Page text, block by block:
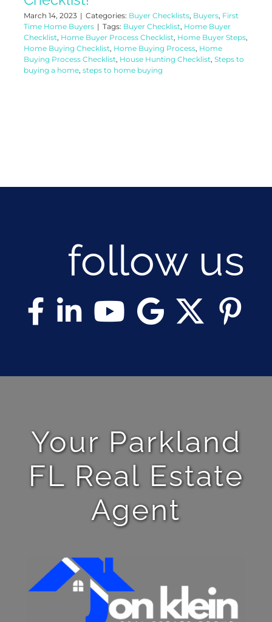
March 14, 2023 | Categories: Buyer Checklists, Buyers, First
Time Home Buyers | Tags: Buyer Checklist, Home Buyer
Checklist, Home Buyer Process Checklist, Home Buyer Steps,
Home Buying Checklist, Home Buying Process, Home
Buying Process Checklist, House Hunting Checklist, Steps to
buying a home, steps to home buying
follow us
Your Parkland
FL Real Estate
Agent